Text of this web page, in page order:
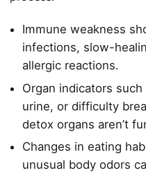
Immune weakness
infections, slow-
allergic reactions.
Organ indicators
urine, or difficulty
detox organs aren’t
Changes in eating
unusual body odors